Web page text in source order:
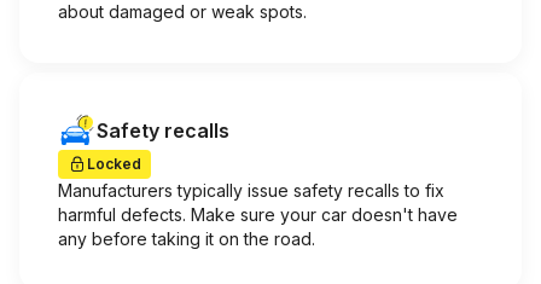
about damaged or weak spots.
Safety recalls
Locked
Manufacturers typically issue safety recalls to fix
harmful defects. Make sure your car doesn't have
any before taking it on the road.